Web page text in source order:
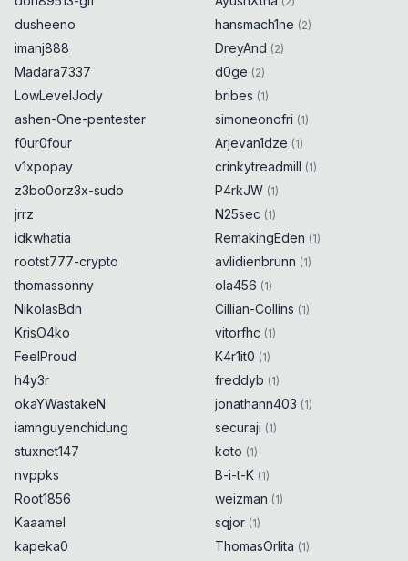
dusheeno
imanj888
Madara7337
LowLevelJody
ashen-One-pentester
f0ur0four
v1xpopay
z3bo0orz3x-sudo
jrrz
idkwhatia
rootst777-crypto
thomassonny
NikolasBdn
KrisO4ko
FeelProud
h4y3r
okaYWastakeN
iamnguyenchidung
stuxnet147
nvppks
Root1856
Kaaamel
kapeka0
hansmach1ne (2)
DreyAnd (2)
d0ge (2)
bribes (1)
simoneonofri (1)
Arjevan1dze (1)
crinkytreadmill (1)
P4rkJW (1)
N25sec (1)
RemakingEden (1)
avlidienbrunn (1)
ola456 (1)
Cillian-Collins (1)
vitorfhc (1)
K4r1it0 (1)
freddyb (1)
jonathann403 (1)
securaji (1)
koto (1)
B-i-t-K (1)
weizman (1)
sqjor (1)
ThomasOrlita (1)